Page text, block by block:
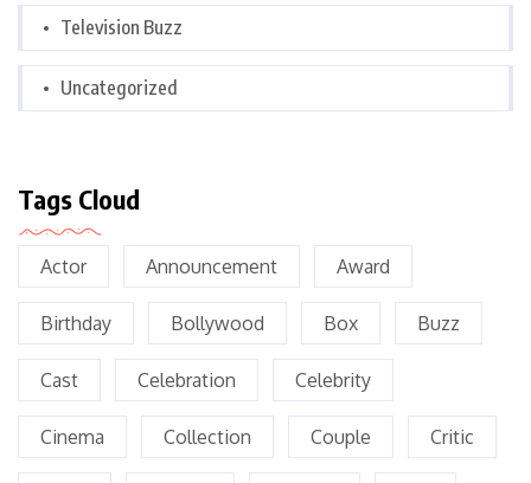
Television Buzz
Uncategorized
Tags Cloud
Actor Announcement Award
Birthday Bollywood Box Buzz
Cast Celebration Celebrity
Cinema Collection Couple Critic